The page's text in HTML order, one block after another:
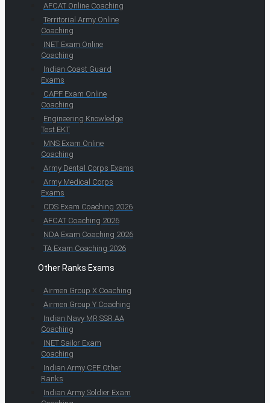
AFCAT Online Coaching
Territorial Army Online
Coaching
INET Exam Online
Coaching
Indian Coast Guard
Exams
CAPF Exam Online
Coaching
Engineering Knowledge
Test EKT
MNS Exam Online
Coaching
Army Dental Corps Exams
Army Medical Corps
Exams
CDS Exam Coaching 2026
AFCAT Coaching 2026
NDA Exam Coaching 2026
TA Exam Coaching 2026
Other Ranks Exams
Airmen Group X Coaching
Airmen Group Y Coaching
Indian Navy MR SSR AA
Coaching
INET Sailor Exam
Coaching
Indian Army CEE Other
Ranks
Indian Army Soldier Exam